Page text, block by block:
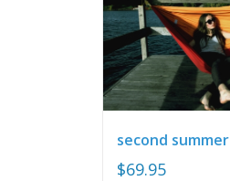
second summer
$69.95